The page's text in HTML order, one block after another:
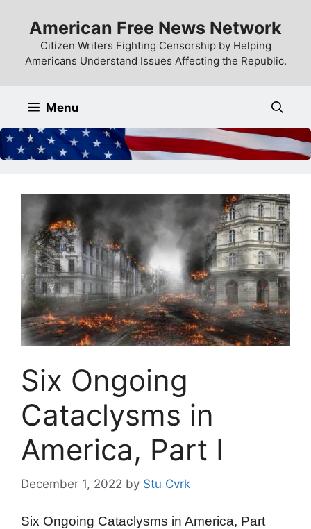
content
American Free News Network
Citizen Writers Fighting Censorship by Helping
Americans Understand Issues Affecting the Republic.
Menu
Six Ongoing
Cataclysms in
America, Part I
December 1, 2022 by Stu Cvrk
Six Ongoing Cataclysms in America, Part